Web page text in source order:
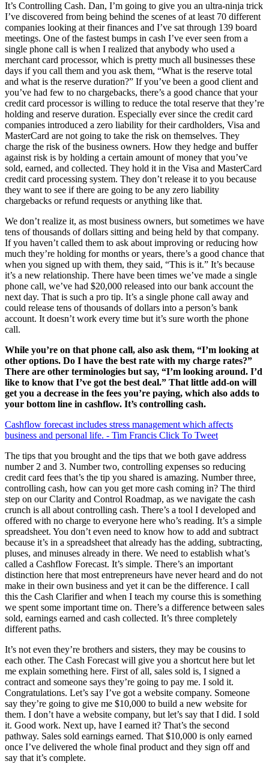
It’s Controlling Cash. Dan, I’m going to give you an ultra-ninja trick
I’ve discovered from being behind the scenes of at least 70 different
companies looking at their finances and I’ve sat through 139 board
meetings. One of the fastest bumps in cash I’ve ever seen from a
single phone call is when I realized that anybody who used a
merchant card processor, which is pretty much all businesses these
days if you call them and you ask them, “What is the reserve total
and what is the reserve duration?” If you’ve been a good client and
you’ve had few to no chargebacks, there’s a good chance that your
credit card processor is willing to reduce the total reserve that they’re
holding and reserve duration. Especially ever since the credit card
companies introduced a zero liability for their cardholders, Visa and
MasterCard are not going to take the risk on themselves. They
charge the risk of the business owners. How they hedge and buffer
against risk is by holding a certain amount of money that you’ve
sold, earned, and collected. They hold it in the Visa and MasterCard
credit card processing system. They don’t release it to you because
they want to see if there are going to be any zero liability
chargebacks or refund requests or anything like that.
We don’t realize it, as most business owners, but sometimes we have
tens of thousands of dollars sitting and being held by that company.
If you haven’t called them to ask about improving or reducing how
much they’re holding for months or years, there’s a good chance that
when you signed up with them, they said, “This is it.” It’s because
it’s a new relationship. There have been times we’ve made a single
phone call, we’ve had $20,000 released into our bank account the
next day. That is such a pro tip. It’s a single phone call away and
could release tens of thousands of dollars into a person’s bank
account. It doesn’t work every time but it’s sure worth the phone
call.
While you’re on that phone call, also ask them, “I’m looking at
other options. Do I have the best rate with my charge rates?”
There are other terminologies but say, “I’m looking around. I’d
like to know that I’ve got the best deal.” That little add-on will
get you a decrease in the fees you’re paying, which also adds to
your bottom line in cashflow. It’s controlling cash.
Cashflow forecast includes stress management which affects
business and personal life. - Tim Francis Click To Tweet
The tips that you brought and the tips that we both gave address
number 2 and 3. Number two, controlling expenses so reducing
credit card fees that’s the tip you shared is amazing. Number three,
controlling cash, how can you get more cash coming in? The third
step on our Clarity and Control Roadmap, as we navigate the cash
crunch is all about controlling cash. There’s a tool I developed and
offered with no charge to everyone here who’s reading. It’s a simple
spreadsheet. You don’t even need to know how to add and subtract
because it’s in a spreadsheet that already has the adding, subtracting,
pluses, and minuses already in there. We need to establish what’s
called a Cashflow Forecast. It’s simple. There’s an important
distinction here that most entrepreneurs have never heard and do not
make in their own business and yet it can be the difference. I call
this the Cash Clarifier and when I teach my course this is something
we spent some important time on. There’s a difference between sales
sold, earnings earned and cash collected. It’s three completely
different paths.
It’s not even they’re brothers and sisters, they may be cousins to
each other. The Cash Forecast will give you a shortcut here but let
me explain something here. First of all, sales sold is, I signed a
contract and someone says they’re going to pay me. I sold it.
Congratulations. Let’s say I’ve got a website company. Someone
say they’re going to give me $10,000 to build a new website for
them. I don’t have a website company, but let’s say that I did. I sold
it. Good work. Next up, have I earned it? That’s the second
pathway. Sales sold earnings earned. That $10,000 is only earned
once I’ve delivered the whole final product and they sign off and
say that it’s complete.